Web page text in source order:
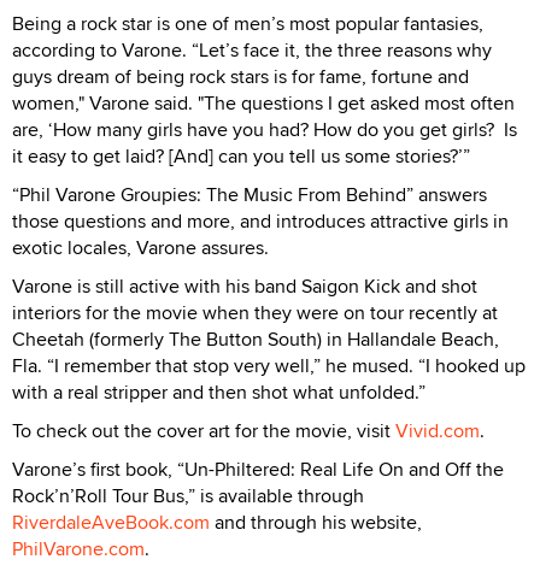
Being a rock star is one of men’s most popular fantasies,
according to Varone. “Let’s face it, the three reasons why
guys dream of being rock stars is for fame, fortune and
women," Varone said. "The questions I get asked most often
are, ‘How many girls have you had? How do you get girls? Is
it easy to get laid? [And] can you tell us some stories?’”
“Phil Varone Groupies: The Music From Behind” answers
those questions and more, and introduces attractive girls in
exotic locales, Varone assures.
Varone is still active with his band Saigon Kick and shot
interiors for the movie when they were on tour recently at
Cheetah (formerly The Button South) in Hallandale Beach,
Fla. “I remember that stop very well,” he mused. “I hooked up
with a real stripper and then shot what unfolded.”
To check out the cover art for the movie, visitVivid.com.
Varone’s first book, “Un-Philtered: Real Life On and Off the
Rock’n’Roll Tour Bus,” is available through
RiverdaleAveBook.com and through his website,
PhilVarone.com.